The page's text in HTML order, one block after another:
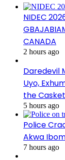
NIDEC
CANADA
2 hours ago
Daredevil
Uyo,
the Casket
5 hours ago
Police
Akwa
7 hours ago